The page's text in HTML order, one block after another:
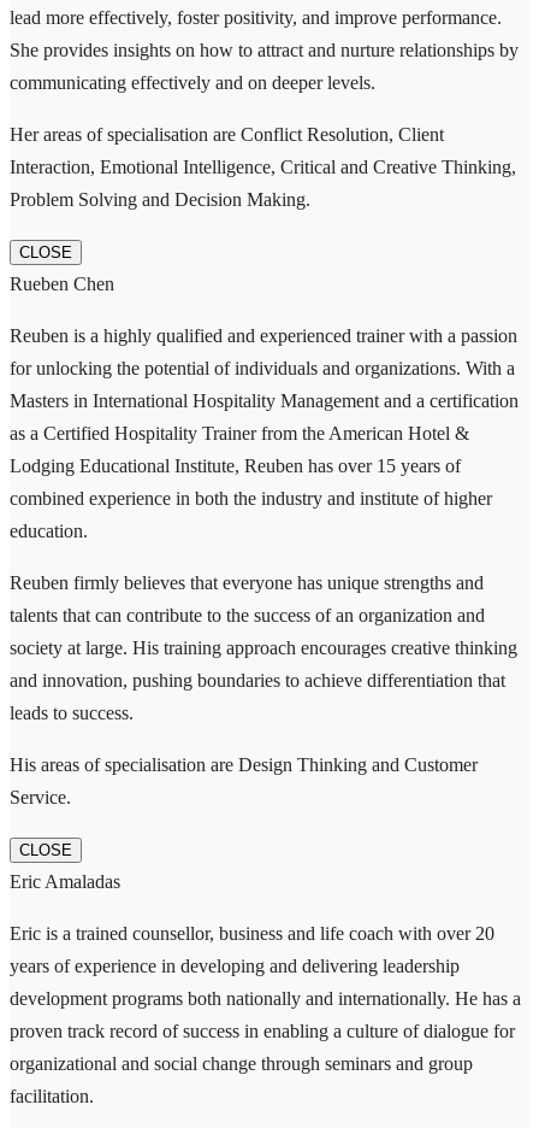
lead more effectively, foster positivity, and improve performance.
She provides insights on how to attract and nurture relationships by
communicating effectively and on deeper levels.
Her areas of specialisation are Conflict Resolution, Client
Interaction, Emotional Intelligence, Critical and Creative Thinking,
Problem Solving and Decision Making.
CLOSE
Rueben Chen
Reuben is a highly qualified and experienced trainer with a passion
for unlocking the potential of individuals and organizations. With a
Masters in International Hospitality Management and a certification
as a Certified Hospitality Trainer from the American Hotel &
Lodging Educational Institute, Reuben has over 15 years of
combined experience in both the industry and institute of higher
education.
Reuben firmly believes that everyone has unique strengths and
talents that can contribute to the success of an organization and
society at large. His training approach encourages creative thinking
and innovation, pushing boundaries to achieve differentiation that
leads to success.
His areas of specialisation are Design Thinking and Customer
Service.
CLOSE
Eric Amaladas
Eric is a trained counsellor, business and life coach with over 20
years of experience in developing and delivering leadership
development programs both nationally and internationally. He has a
proven track record of success in enabling a culture of dialogue for
organizational and social change through seminars and group
facilitation.